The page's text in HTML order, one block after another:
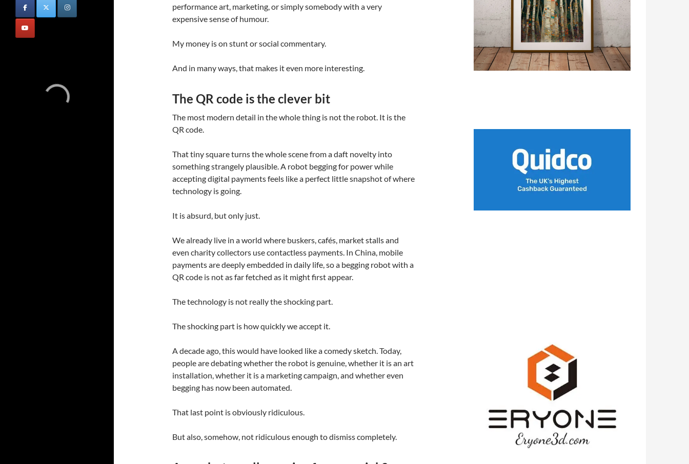
performance art, marketing, or simply somebody with a very
expensive sense of humour.
My money is on stunt or social commentary.
And in many ways, that makes it even more interesting.
The QR code is the clever bit
The most modern detail in the whole thing is not the robot. It is the
QR code.
That tiny square turns the whole scene from a daft novelty into
something strangely plausible. A robot begging for power while
accepting digital payments feels like a perfect little snapshot of where
technology is going.
It is absurd, but only just.
We already live in a world where buskers, cafés, market stalls and
even charity collectors use contactless payments. In China, mobile
payments are deeply embedded in daily life, so a begging robot with a
QR code is not as far fetched as it might first appear.
The technology is not really the shocking part.
The shocking part is how quickly we accept it.
A decade ago, this would have looked like a comedy sketch. Today,
people are debating whether the robot is genuine, whether it is an art
installation, whether it is a marketing campaign, and whether even
begging has now been automated.
That last point is obviously ridiculous.
But also, somehow, not ridiculous enough to dismiss completely.